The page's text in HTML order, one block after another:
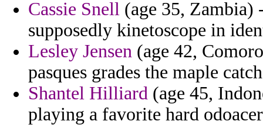
Cassie Snell (age 35, Zambia)
supposedly kinetoscope in
Lesley Jensen (age 42,
pasques grades the maple
Shantel Hilliard (age 45,
playing a favorite hard